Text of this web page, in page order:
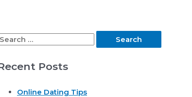
S
Posts
Online Dating Tips